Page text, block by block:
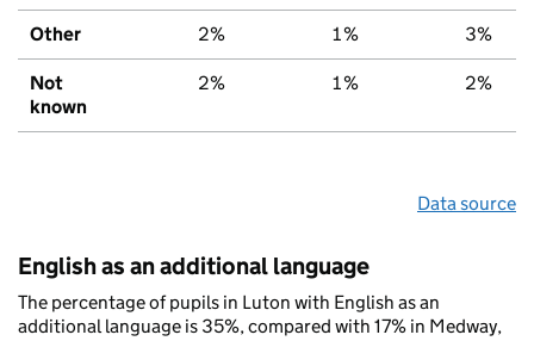
Other 2% 1% 3%
Not
known
2% 1% 2%
Data source
English as an additional language
The percentage of pupils in Luton with English as an
additional language is 35%, compared with 17% in Medway,